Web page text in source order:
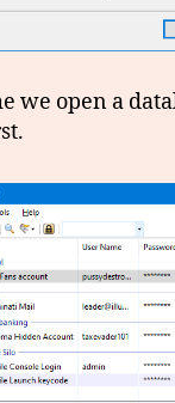
we open a